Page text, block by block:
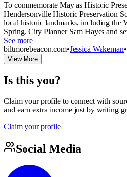
To commemorate May as Historic
Hendersonville Historic Preservation
local historic landmarks, including the
Spring. City Planner Sam Hayes and
See more
biltmorebeacon.com•Jessica Wakeman•
View More
Is this you?
Claim your profile to connect with
and earn extra income just by writing
Claim your profile
Social Media